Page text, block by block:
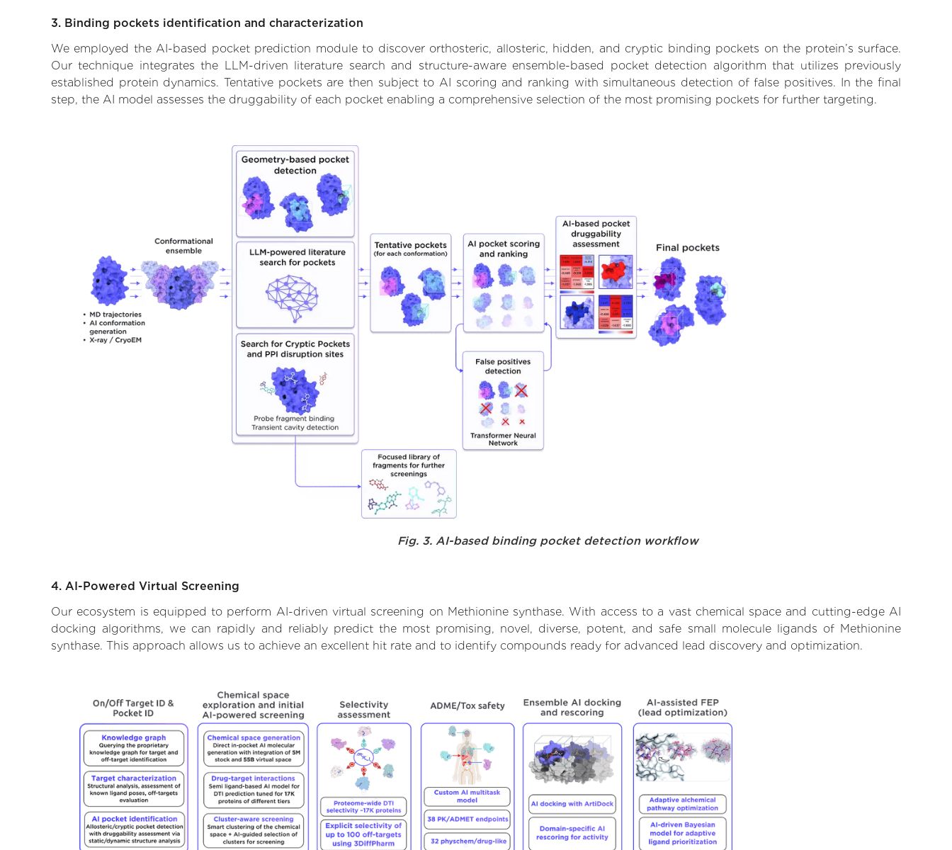
3. Binding pockets identification and characterization
We employed the AI-based pocket prediction module to discover orthosteric, allosteric, hidden, and cryptic binding pockets on the protein’s surface.
Our technique integrates the LLM-driven literature search and structure-aware ensemble-based pocket detection algorithm that utilizes previously
established protein dynamics. Tentative pockets are then subject to AI scoring and ranking with simultaneous detection of false positives. In the final
step, the AI model assesses the druggability of each pocket enabling a comprehensive selection of the most promising pockets for further targeting.
Fig. 3. AI-based binding pocket detection workflow
4. AI-Powered Virtual Screening
Our ecosystem is equipped to perform AI-driven virtual screening on Methionine synthase. With access to a vast chemical space and cutting-edge AI
docking algorithms, we can rapidly and reliably predict the most promising, novel, diverse, potent, and safe small molecule ligands of Methionine
synthase. This approach allows us to achieve an excellent hit rate and to identify compounds ready for advanced lead discovery and optimization.